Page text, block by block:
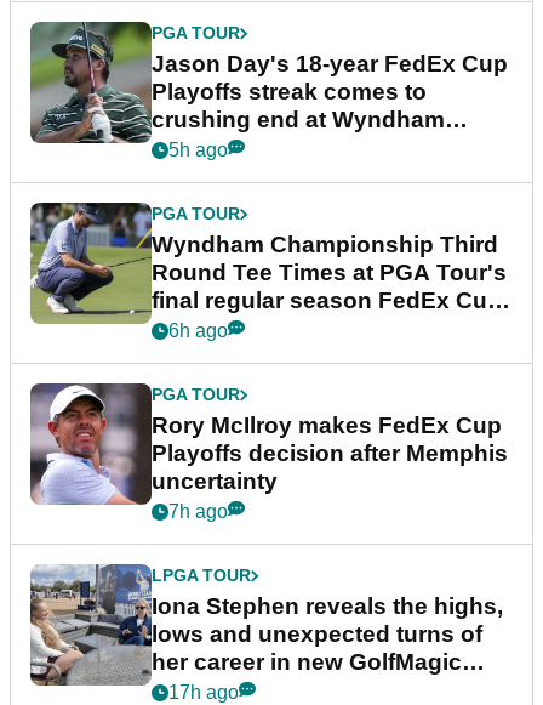
PGA TOUR
Jason Day's 18-year FedEx Cup
Playoffs streak comes to
crushing end at Wyndham
Championship
5h ago
PGA TOUR
Wyndham Championship Third
Round Tee Times at PGA Tour's
final regular season FedEx Cup
event
6h ago
PGA TOUR
Rory McIlroy makes FedEx Cup
Playoffs decision after Memphis
uncertainty
7h ago
LPGA TOUR
Iona Stephen reveals the highs,
lows and unexpected turns of
her career in new GolfMagic
podcast Her Game
17h ago